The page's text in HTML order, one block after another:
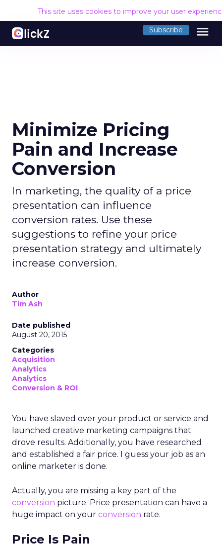
This site uses cookies to improve your user
Subscribe menu
Minimize Pricing
Pain and Increase
Conversion
In marketing, the quality of a price
presentation can influence
conversion rates. Use these
suggestions to refine your price
presentation strategy and ultimately
increase conversion.
Author
Tim Ash
Date published
August 20, 2015
Categories
Acquisition
Analytics
Analytics
Conversion & ROI
You have slaved over your product or service and
launched creative marketing campaigns that
drove results. Additionally, you have researched
and established a fair price. I guess your job as an
online marketer is done.
Actually, you are missing a key part of the
conversion picture. Price presentation can have a
huge impact on your conversion rate.
Price Is Pain